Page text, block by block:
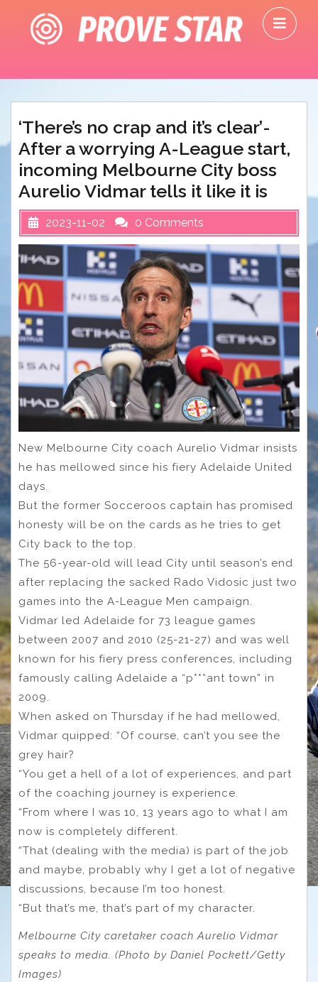
content
‘There’s no crap and it’s clear’-
After a worrying A-League start,
incoming Melbourne City boss
Aurelio Vidmar tells it like it is
2023-11-02 0 Comments
New Melbourne City coach Aurelio Vidmar insists
he has mellowed since his fiery Adelaide United
days.
But the former Socceroos captain has promised
honesty will be on the cards as he tries to get
City back to the top.
The 56-year-old will lead City until season’s end
after replacing the sacked Rado Vidosic just two
games into the A-League Men campaign.
Vidmar led Adelaide for 73 league games
between 2007 and 2010 (25-21-27) and was well
known for his fiery press conferences, including
famously calling Adelaide a “p***ant town” in
2009.
When asked on Thursday if he had mellowed,
Vidmar quipped: “Of course, can’t you see the
grey hair?
“You get a hell of a lot of experiences, and part
of the coaching journey is experience.
“From where I was 10, 13 years ago to what I am
now is completely different.
“That (dealing with the media) is part of the job
and maybe, probably why I get a lot of negative
discussions, because I’m too honest.
“But that’s me, that’s part of my character.
Melbourne City caretaker coach Aurelio Vidmar
speaks to media. (Photo by Daniel Pockett/Getty
Images)